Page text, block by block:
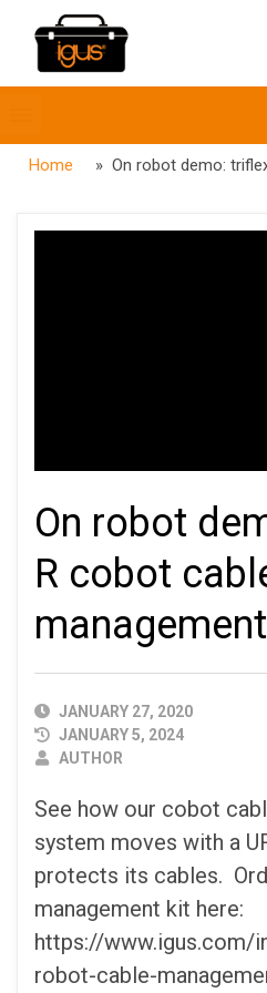
menubar
Home » On robot demo: triflex®
On robot
R cobot
PUBLISHED
DATE
JANUARY 27, 2020
JANUARY 5, 2024
AUTHOR
AUTHOR
See how our cobot
system moves with a
protects its cables.
management kit here:
https://www.igus.com/
robot-cable-